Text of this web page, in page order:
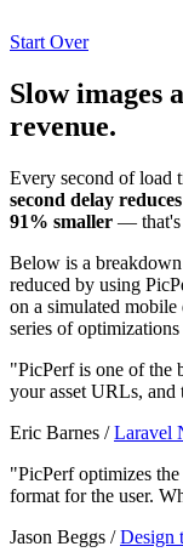
Start Over
Slow images
revenue.
Every second of load
second delay
91% smaller — that's
Below is a
reduced by using
on a simulated
series of
"PicPerf is one of the
your asset URLs,
Eric Barnes /Laravel
"PicPerf optimizes
format for the user.
Jason Beggs /Design